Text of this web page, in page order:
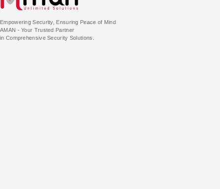
Empowering Security, Ensuring Peace of Mind
AMAN - Your Trusted Partner
in Comprehensive Security Solutions.